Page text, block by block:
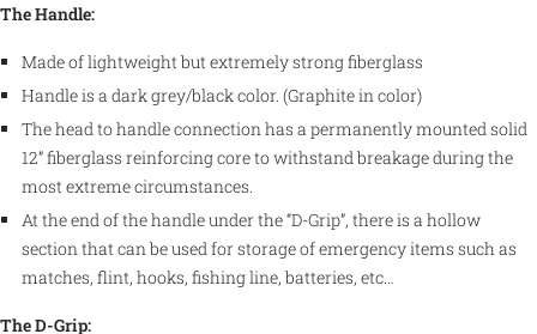
The Handle:
Made of lightweight but extremely strong fiberglass
Handle is a dark grey/black color. (Graphite in color)
The head to handle connection has a permanently mounted solid
12” fiberglass reinforcing core to withstand breakage during the
most extreme circumstances.
At the end of the handle under the “D-Grip”, there is a hollow
section that can be used for storage of emergency items such as
matches, flint, hooks, fishing line, batteries, etc…
The D-Grip: